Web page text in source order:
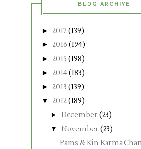
BLOG ARCHIVE
► 2017 (139)
► 2016 (194)
► 2015 (198)
► 2014(183)
► 2013 (139)
▼ 2012(189)
► December(23)
▼ November(23)
Pams & Kin Karma